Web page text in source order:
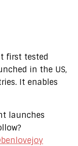
first tested
in the US,
It enables
launches